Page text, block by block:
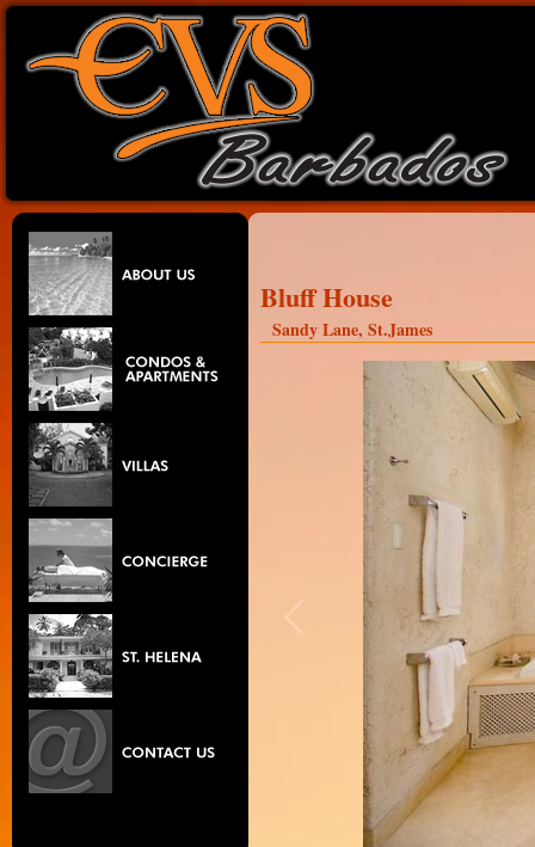
Bluff House
Sandy Lane, St.James